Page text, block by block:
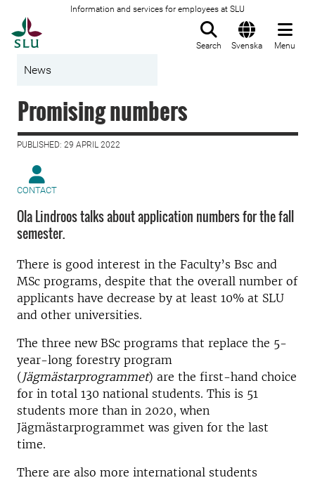
Information and services for employees at SLU
Search Svenska Menu
News
Promising numbers
PUBLISHED: 29 APRIL 2022
CONTACT
Ola Lindroos talks about application numbers for the fall
semester.
There is good interest in the Faculty’s Bsc and
MSc programs, despite that the overall number of
applicants have decrease by at least 10% at SLU
and other universities.
The three new BSc programs that replace the 5-
year-long forestry program
(Jägmästarprogrammet) are the first-hand choice
for in total 130 national students. This is 51
students more than in 2020, when
Jägmästarprogrammet was given for the last
time.
There are also more international students